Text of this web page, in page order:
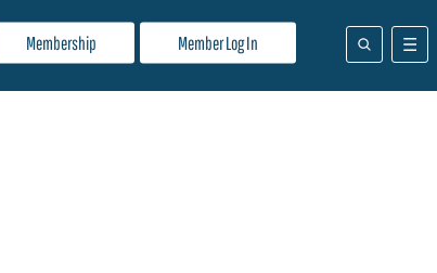
Membership Member Log In